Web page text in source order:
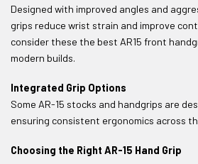
Designed with improved angles and
grips reduce wrist strain and improve
consider these the best AR15 front
modern builds.
Integrated Grip Options
Some AR-15 stocks and handgrips are
ensuring consistent ergonomics across
Choosing the Right AR-15 Hand Grip